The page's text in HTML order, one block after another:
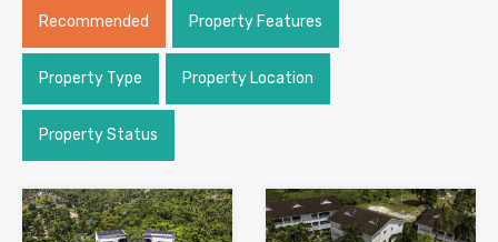
Recommended Property Features
Property Type Property Location
Property Status